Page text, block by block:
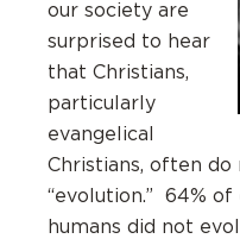
our society are
surprised to hear
that Christians,
particularly
evangelical
Christians, often do
“evolution.” 64%
humans did not